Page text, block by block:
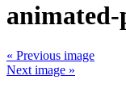
animated-
« Previous image
Next image »